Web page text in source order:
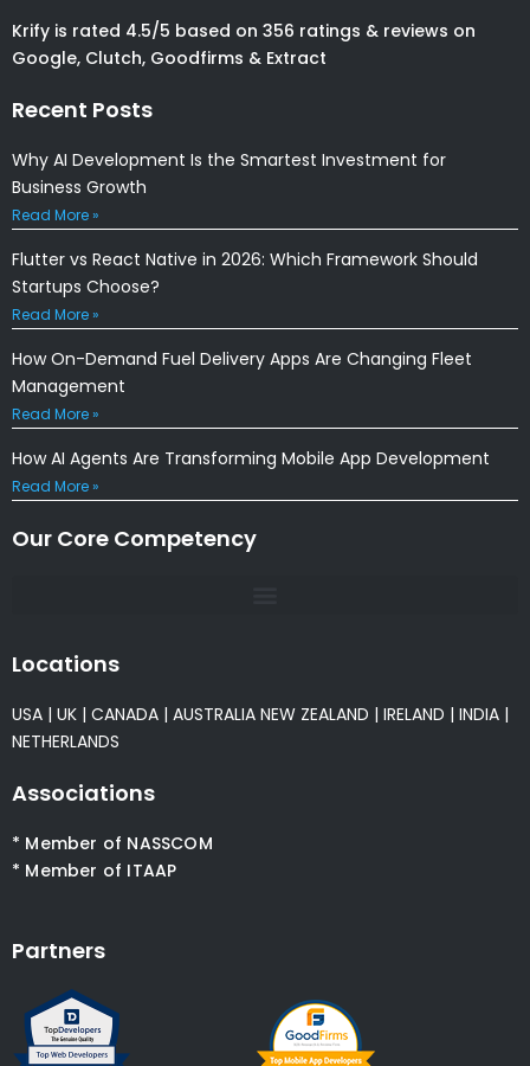
Krify is rated 4.5/5 based on 356 ratings & reviews on
Google, Clutch, Goodfirms & Extract
Recent Posts
Why AI Development Is the Smartest Investment for
Business Growth
Read More »
Flutter vs React Native in 2026: Which Framework Should
Startups Choose?
Read More »
How On-Demand Fuel Delivery Apps Are Changing Fleet
Management
Read More »
How AI Agents Are Transforming Mobile App Development
Read More »
Our Core Competency
Locations
USA | UK | CANADA | AUSTRALIA NEW ZEALAND | IRELAND | INDIA |
NETHERLANDS
Associations
* Member of NASSCOM
* Member of ITAAP
Partners